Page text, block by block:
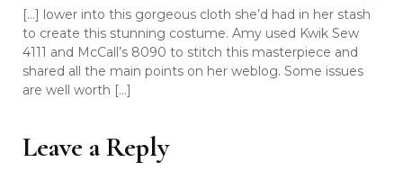
[…] lower into this gorgeous cloth she’d had in her stash
to create this stunning costume. Amy used Kwik Sew
4111 and McCall’s 8090 to stitch this masterpiece and
shared all the main points on her weblog. Some issues
are well worth […]
Leave a Reply